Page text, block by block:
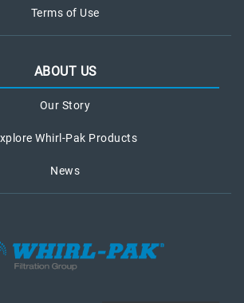
Terms of Use
ABOUT US
Our Story
Whirl-Pak Products
News